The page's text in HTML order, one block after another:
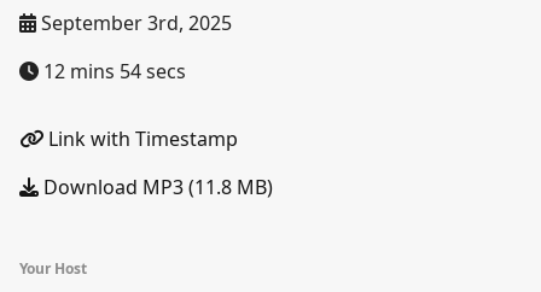
September 3rd, 2025
12 mins 54 secs
Link with Timestamp
Download MP3 (11.8 MB)
Your Host